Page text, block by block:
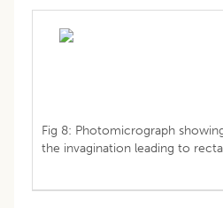
Fig 8: Photomicrograph
the invagination leading to